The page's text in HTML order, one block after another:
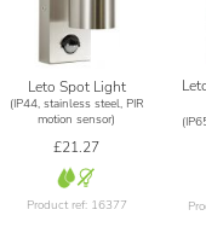
Leto Spot Light
(IP44, stainless steel, PIR
motion sensor)
£21.27
Product ref: 16377